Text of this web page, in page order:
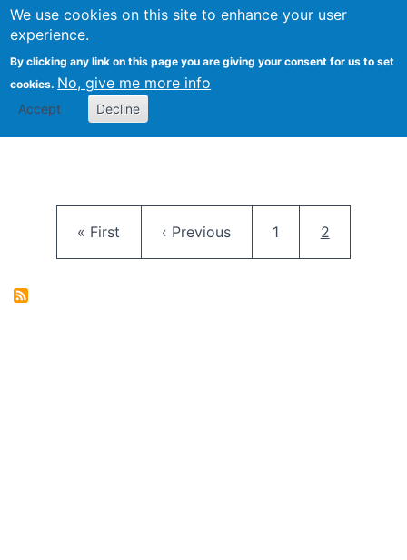
We use cookies on this site to enhance your user
experience.
By clicking any link on this page you are giving your consent for us to set
cookies. No, give me more info
Accept Decline
FLOSS@Syracuse
School of
Studies
First page
« First Previous page
‹ Previous Page
1 Current
2